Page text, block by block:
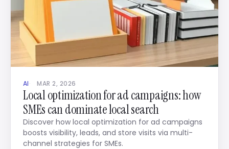
AI MAR 2, 2026
Local optimization for ad campaigns: how
SMEs can dominate local search
Discover how local optimization for ad campaigns
boosts visibility, leads, and store visits via multi-
channel strategies for SMEs.